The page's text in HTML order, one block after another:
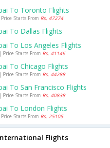
To Toronto Flights
Starts From Rs. 47274
To Dallas Flights
To Los Angeles Flights
Starts From Rs. 41146
To Chicago Flights
Starts From Rs. 44288
To San Francisco Flights
Starts From Rs. 40838
To London Flights
Starts From Rs. 25105
Flights